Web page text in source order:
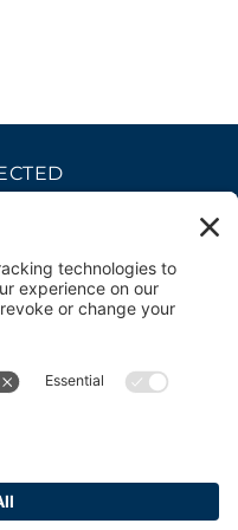
DISCLAIMER